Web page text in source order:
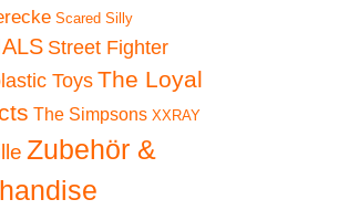
Scared Silly
Street Fighter
ToysThe Loyal
The Simpsons XXRAY
Zubehör &